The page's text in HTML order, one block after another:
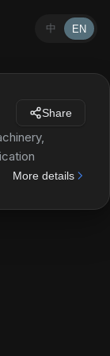
中 EN
Share
as
and a range
and
and
laser
More details